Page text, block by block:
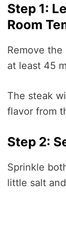
Step 1:
Room
Remove
at least 45
The steak
flavor from
Step 2:
Sprinkle
little salt